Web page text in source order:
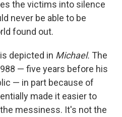
the victims into silence
never be able to be
found out.
depicted in Michael. The
— five years before his
— in part because of
made it easier to
messiness. It's not the